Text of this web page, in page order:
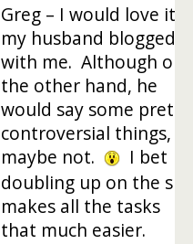
Greg – I would love it if
my husband blogged
with me. Although on
the other hand, he
would say some pretty
controversial things,
maybe not.
I bet
doubling up on the
makes all the tasks
that much easier.